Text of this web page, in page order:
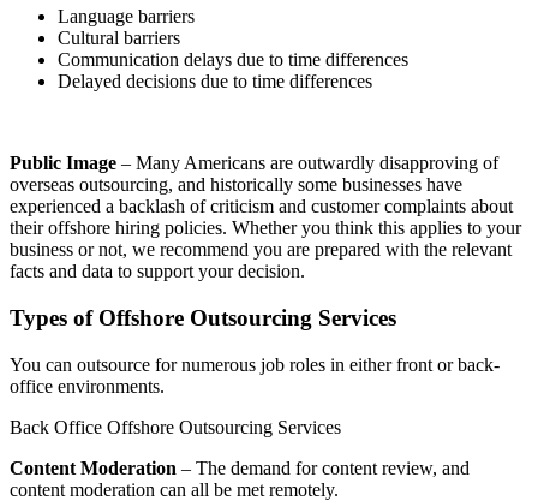
Language barriers
Cultural barriers
Communication delays due to time differences
Delayed decisions due to time differences
Public Image – Many Americans are outwardly disapproving of
overseas outsourcing, and historically some businesses have
experienced a backlash of criticism and customer complaints about
their offshore hiring policies. Whether you think this applies to your
business or not, we recommend you are prepared with the relevant
facts and data to support your decision.
Types of Offshore Outsourcing Services
You can outsource for numerous job roles in either front or back-
office environments.
Back Office Offshore Outsourcing Services
Content Moderation – The demand for content review, and
content moderation can all be met remotely.